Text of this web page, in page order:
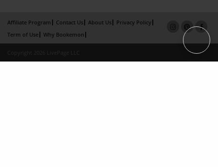
Affiliate Program Contact Us About Us
Privacy Policy
Term of Use
Why Bookemon
Copyright 2026 LivePage LLC